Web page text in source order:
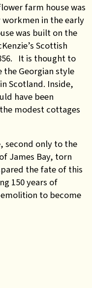
farm house was
workmen in the early
was built on the
Scottish
It is thought to
the Georgian style
Scotland. Inside,
have been
modest cottages
second only to the
James Bay, torn
the fate of this
150 years of
to become